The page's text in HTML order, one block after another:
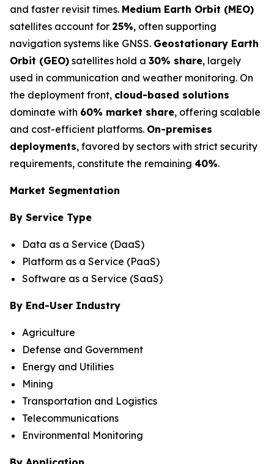
and faster revisit times. Medium Earth Orbit (MEO)
satellites account for 25%, often supporting
navigation systems like GNSS. Geostationary Earth
Orbit (GEO) satellites hold a 30% share, largely
used in communication and weather monitoring. On
the deployment front, cloud-based solutions
dominate with 60% market share, offering scalable
and cost-efficient platforms. On-premises
deployments, favored by sectors with strict security
requirements, constitute the remaining 40%.
Market Segmentation
By Service Type
Data as a Service (DaaS)
Platform as a Service (PaaS)
Software as a Service (SaaS)
By End-User Industry
Agriculture
Defense and Government
Energy and Utilities
Mining
Transportation and Logistics
Telecommunications
Environmental Monitoring